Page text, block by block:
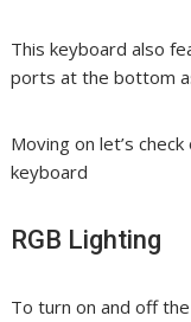
This keyboard also
ports at the bottom
Moving on let’s
keyboard
RGB Lighting
To turn on and off